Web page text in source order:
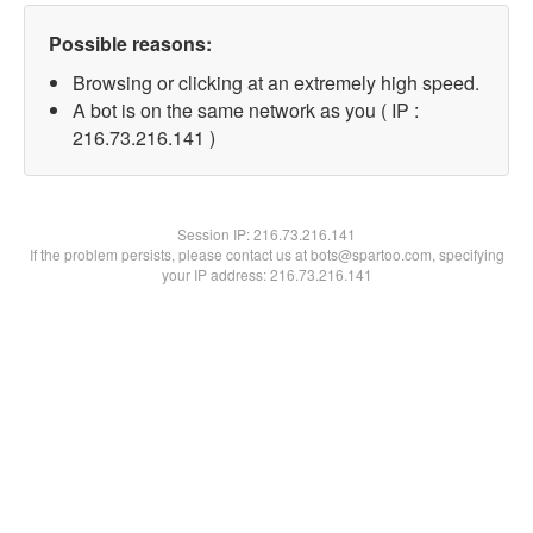
Possible reasons:
Browsing or clicking at an extremely high speed.
A bot is on the same network as you ( IP :
216.73.216.141 )
Session IP:216.73.216.141
If the problem persists, please contact us at bots@spartoo.com, specifying
your IP address: 216.73.216.141